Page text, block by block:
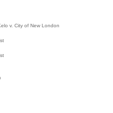
v. City of New London